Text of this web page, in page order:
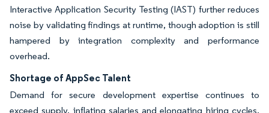
Interactive Application Security Testing (IAST) further reduces
noise by validating findings at runtime, though adoption is still
hampered by integration complexity and performance
overhead.
Shortage of AppSec Talent
Demand for secure development expertise continues to
exceed supply, inflating salaries and elongating hiring cycles.